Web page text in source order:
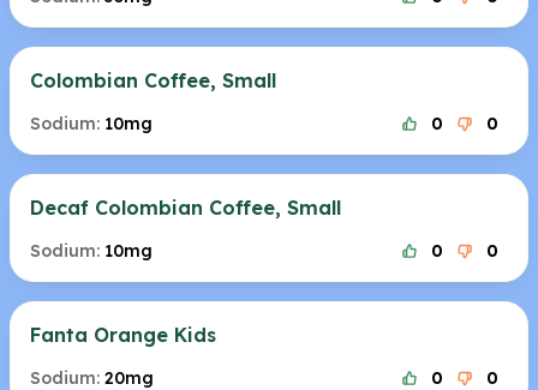
Colombian Coffee, Small
Sodium: 10mg 0 0
Decaf Colombian Coffee, Small
Sodium: 10mg 0 0
Fanta Orange Kids
Sodium: 20mg 0 0